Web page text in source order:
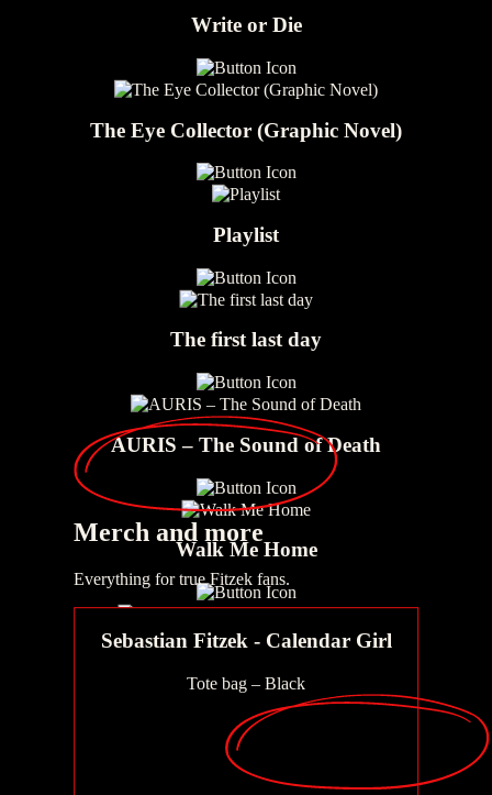
Merchand more
Everything for true Fitzek fans.
Sebastian Fitzek - Calendar Girl
Tote bag – Black
Write or Die
The Eye Collector (Graphic Novel)
Playlist
The first last day
AURIS – The Sound of Death
Walk Me Home
AURIS - Frequency of death
The gift